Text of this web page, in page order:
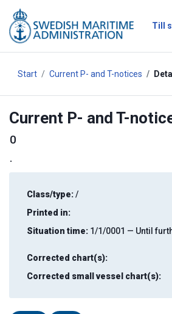
Till
Start Current P- and T-notices
Current P- and T-
0
.
Class/type:/
Printed in:
Situation time: 1/1/0001 — Until
Corrected chart(s):
Corrected small vessel chart(s):